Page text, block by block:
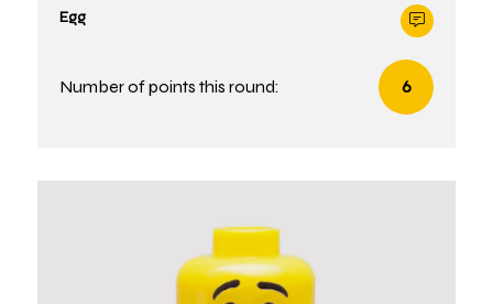
Egg
Number of points this round: 6